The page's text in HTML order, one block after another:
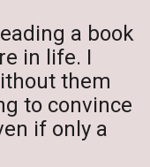
a book
in life. I
them
to convince
if only a